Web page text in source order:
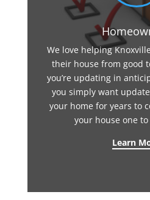
We love helping
their house from good
you’re updating in
you simply want
your home for years to
your house one
Learn